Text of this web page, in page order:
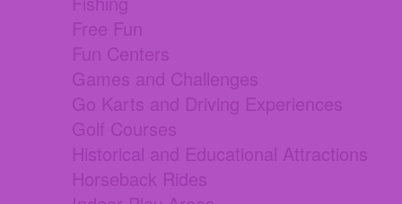
Free Fun
Fun Centers
Games and Challenges
Go Karts and Driving Experiences
Golf Courses
Historical and Educational Attractions
Horseback Rides